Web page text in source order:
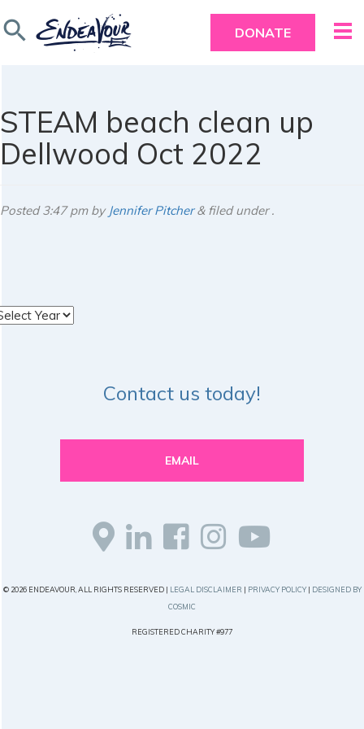
search DONATE
STEAM beach clean up
Dellwood Oct 2022
Posted3:47 pmby Jennifer Pitcher &filed under .
Contact us today!
EMAIL
© 2026 ENDEAVOUR, ALL RIGHTS RESERVED | LEGAL DISCLAIMER | PRIVACY POLICY| DESIGNED BY
COSMIC
REGISTERED CHARITY #977